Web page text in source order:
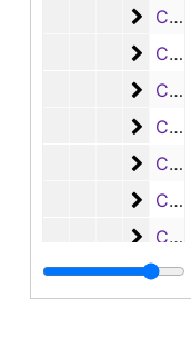
Case #s 3011-3016, 3385-3492, bulk: 1926-1928
Case #s 3493-3597, bulk: 1927-1930
Case #s 3598-3685, bulk: 1928-1930
Case #s 3686-3787, bulk: 1930-1932
Case #s 3788-3903, bulk: 1932-1936
Case #s 3904-3989, bulk: 1936-1941
Case #s 3990-4110, bulk: 1941-1953
Case
Case #s 4111-4261, bulk: 1953-1960